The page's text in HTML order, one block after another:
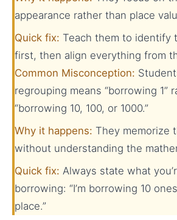
appearance rather than place
Quick fix: Teach them to identify
first, then align everything from
Common Misconception:
regrouping means “borrowing 1”
“borrowing 10, 100, or 1000.”
Why it happens: They memorize
without understanding the
Quick fix: Always state what
borrowing: “I’m borrowing 10
place.”